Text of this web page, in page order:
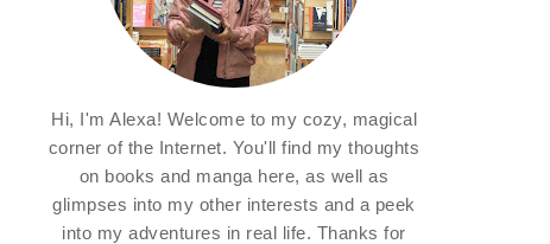
Hi, I'm Alexa! Welcome to my cozy, magical
corner of the Internet. You'll find my thoughts
on books and manga here, as well as
glimpses into my other interests and a peek
into my adventures in real life. Thanks for